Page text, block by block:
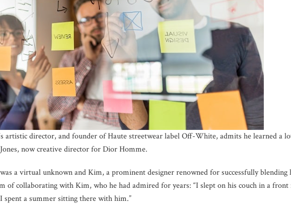
artistic director, and founder of Haute streetwear label Off-White, admits he learned a
now creative director for Dior Homme.
a virtual unknown and Kim, a prominent designer renowned for successfully blending
of collaborating with Kim, who he had admired for years: “I slept on his couch in a
spent a summer sitting there with him.”